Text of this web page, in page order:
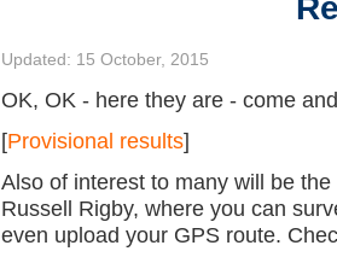
Updated: 15 October, 2015
OK, OK - here they are - come
[Provisional results]
Also of interest to many will be the
Russell Rigby, where you can
even upload your GPS route.